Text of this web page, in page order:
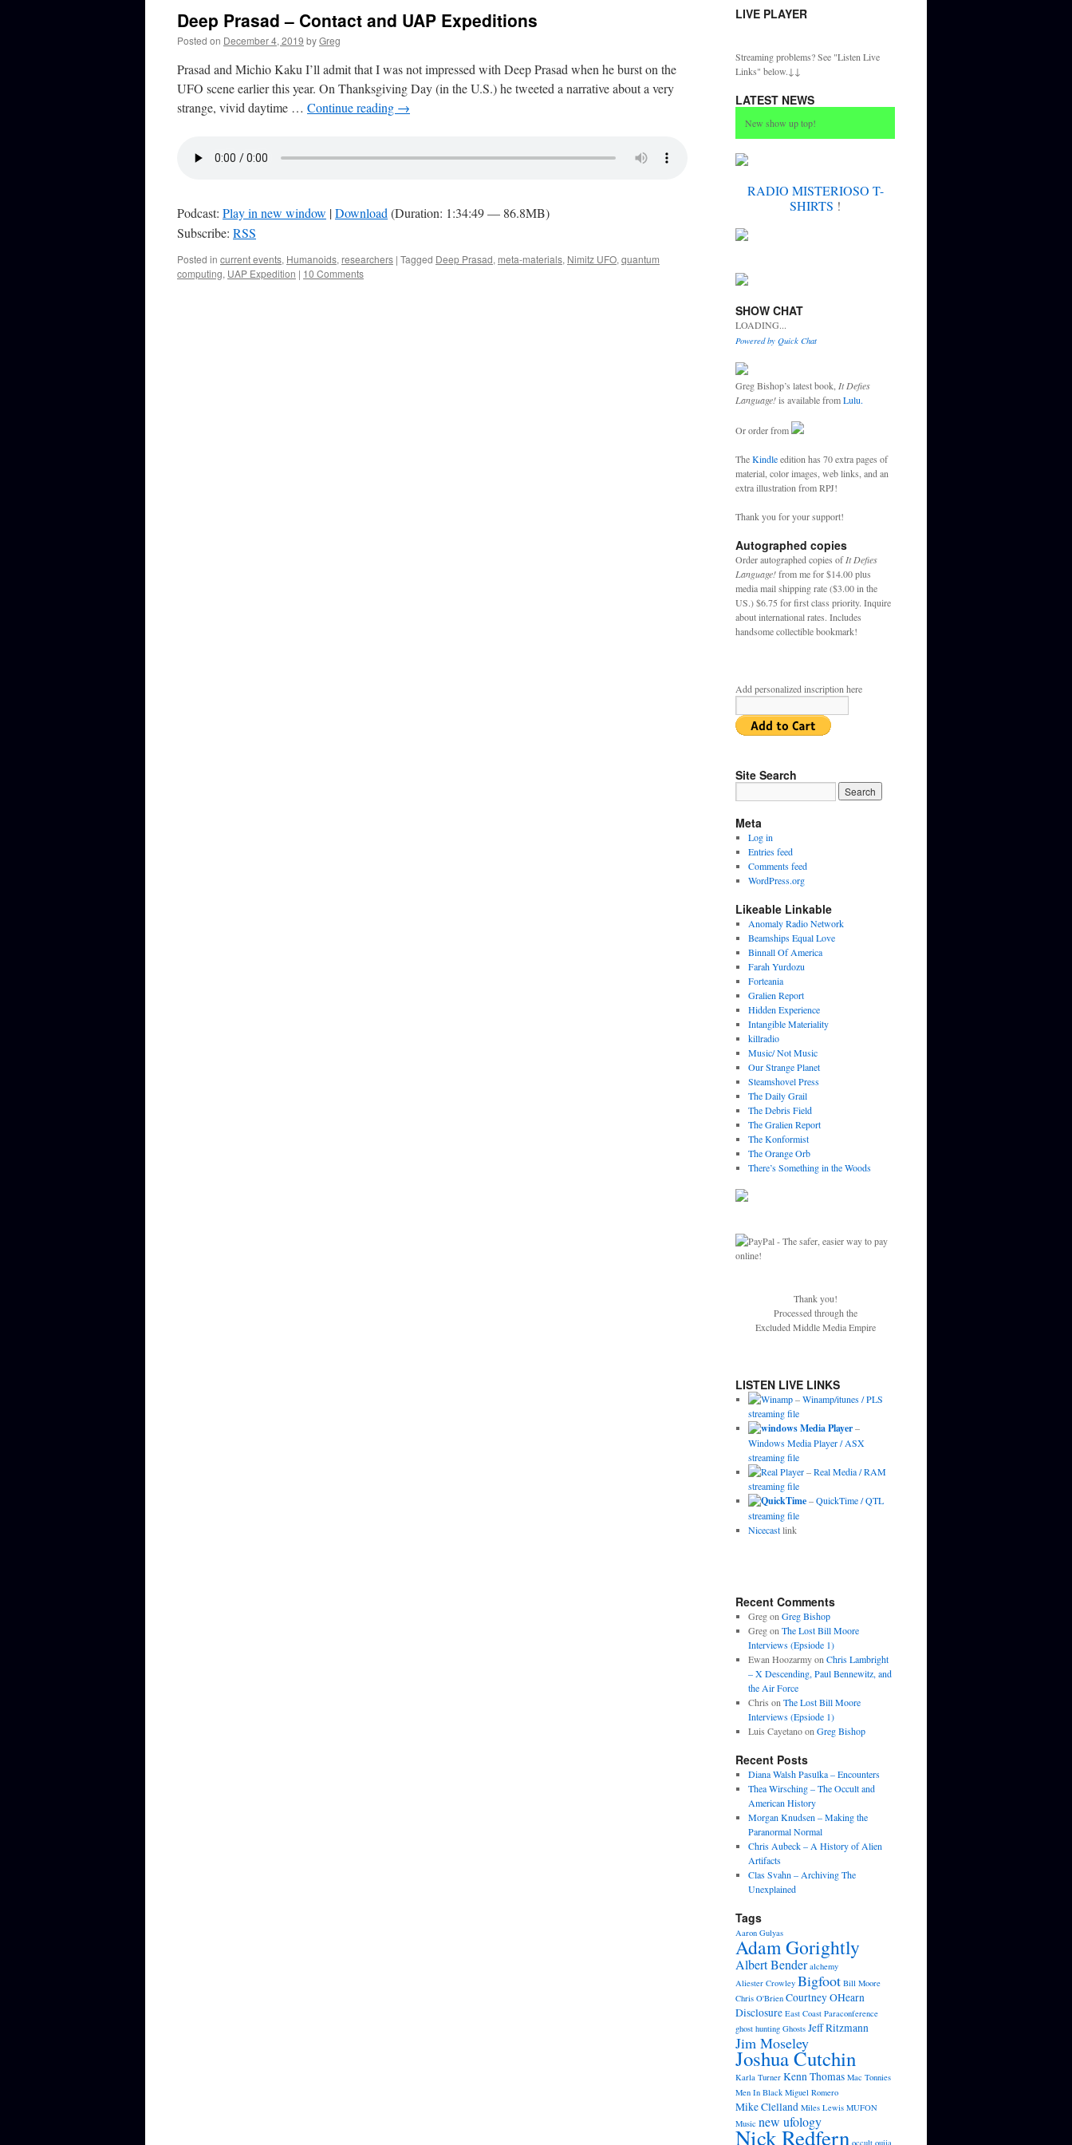
Deep Prasad – Contact and UAP Expeditions
Posted on December 4, 2019 byGreg
Prasad and Michio Kaku I’ll admit that I was not impressed with Deep Prasad when he burst on the
UFO scene earlier this year. On Thanksgiving Day (in the U.S.) he tweeted a narrative about a very
strange, vivid daytime … Continue reading →
Podcast: Play in new window |Download (Duration: 1:34:49 — 86.8MB)
Subscribe: RSS
Posted in current events, Humanoids, researchers | Tagged Deep Prasad, meta-materials, Nimitz UFO, quantum
computing, UAP Expedition | 10 Comments
LIVE PLAYER
Streaming problems? See "Listen Live
Links" below.↓↓
LATEST NEWS
New show up top!
RADIO MISTERIOSO T-
SHIRTS !
SHOW CHAT
LOADING...
Powered by Quick Chat
Greg Bishop’s latest book, It Defies
Language!is available fromLulu.
Or order from
TheKindleedition has 70 extra pages of
material, color images, web links, and an
extra illustration from RPJ!
Thank you for your support!
Autographed copies
Order autographed copies ofIt Defies
Language!from me for $14.00 plus
media mail shipping rate ($3.00 in the
US.) $6.75 for first class priority. Inquire
about international rates. Includes
handsome collectible bookmark!
Add personalized inscription here
Site Search
Meta
Log in
Entries feed
Comments feed
WordPress.org
Likeable Linkable
Anomaly Radio Network
Beamships Equal Love
Binnall Of America
Farah Yurdozu
Forteania
Gralien Report
Hidden Experience
Intangible Materiality
killradio
Music/ Not Music
Our Strange Planet
Steamshovel Press
The Daily Grail
The Debris Field
The Gralien Report
The Konformist
The Orange Orb
There’s Something in the Woods
Thank you!
Processed through the
Excluded Middle Media Empire
LISTEN LIVE LINKS
–Winamp/itunes / PLS
streaming file
–
Windows Media Player / ASX
streaming file
–Real Media / RAM
streaming file
–QuickTime / QTL
streaming file
Nicecastlink
Recent Comments
Gregon Greg Bishop
Gregon The Lost Bill Moore
Interviews (Epsiode 1)
Ewan Hoozarmyon Chris Lambright
– X Descending, Paul Bennewitz, and
the Air Force
Chris on The Lost Bill Moore
Interviews (Epsiode 1)
Luis Cayetanoon Greg Bishop
Recent Posts
Diana Walsh Pasulka – Encounters
Thea Wirsching – The Occult and
American History
Morgan Knudsen – Making the
Paranormal Normal
Chris Aubeck – A History of Alien
Artifacts
Clas Svahn – Archiving The
Unexplained
Tags
Aaron Gulyas
Adam Gorightly
Albert Bender alchemy
Aliester Crowley Bigfoot Bill Moore
Chris O'Brien Courtney OHearn
Disclosure East Coast Paraconference
ghost hunting Ghosts Jeff Ritzmann
Jim Moseley
Joshua Cutchin
Karla Turner Kenn Thomas Mac Tonnies
Men In Black Miguel Romero
Mike Clelland Miles Lewis MUFON
Music new ufology
Nick Redfern occult ouija